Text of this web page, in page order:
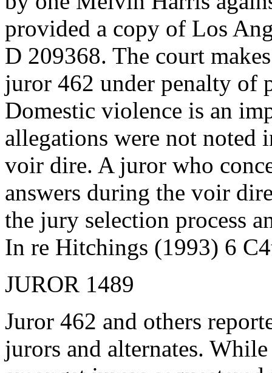
provided a copy of Los
D 209368. The court
juror 462 under penalty of
Domestic violence is an
allegations were not noted
voir dire. A juror who
answers during the voir
the jury selection process
In re Hitchings (1993) 6
JUROR 1489
Juror 462 and others
jurors and alternates.